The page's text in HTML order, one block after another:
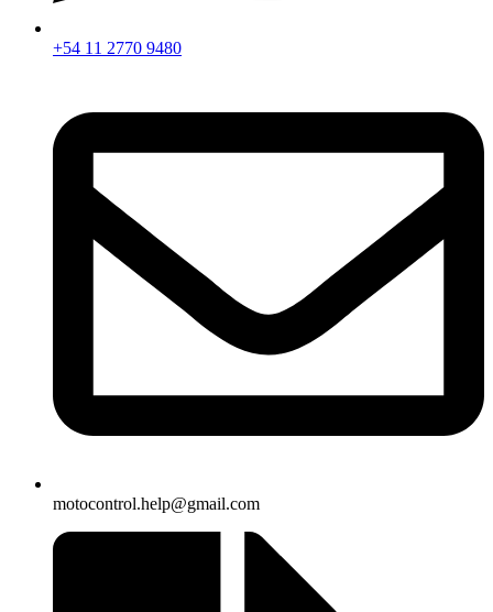
+54 11 2770 9480
motocontrol.help@gmail.com